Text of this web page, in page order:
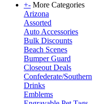
+- More Categories
Arizona
Assorted
Auto Accessories
Bulk Discounts
Beach Scenes
Bumper Guard
Closeout Deals
Confederate/Southern
Drinks
Emblems